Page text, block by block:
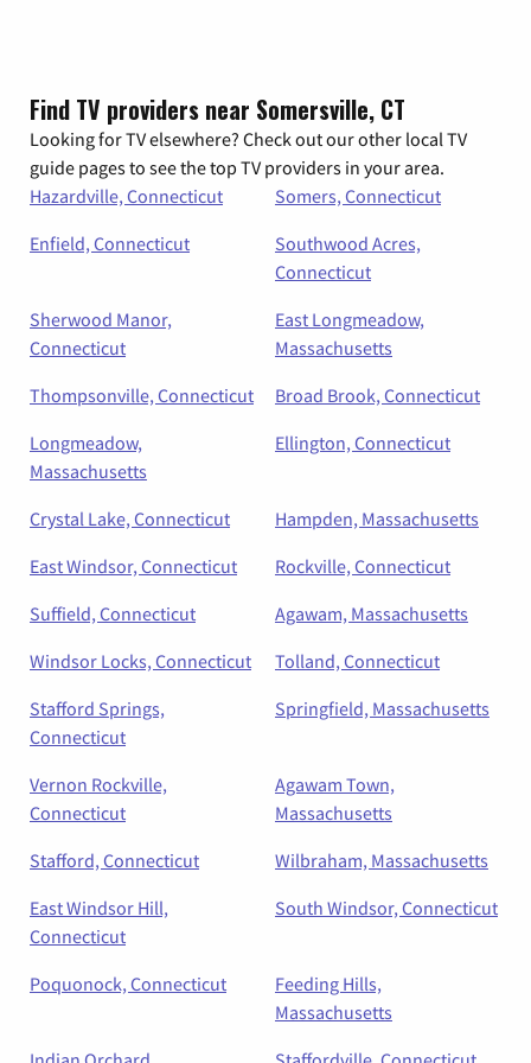
Find TV providers near Somersville, CT
Looking for TV elsewhere? Check out our other local TV
guide pages to see the top TV providers in your area.
Hazardville, Connecticut
Somers, Connecticut
Enfield, Connecticut
Southwood Acres,
Connecticut
Sherwood Manor,
Connecticut
East Longmeadow,
Massachusetts
Thompsonville, Connecticut
Broad Brook, Connecticut
Longmeadow,
Massachusetts
Ellington, Connecticut
Crystal Lake, Connecticut
Hampden, Massachusetts
East Windsor, Connecticut
Rockville, Connecticut
Suffield, Connecticut
Agawam, Massachusetts
Windsor Locks, Connecticut
Tolland, Connecticut
Stafford Springs,
Connecticut
Springfield, Massachusetts
Vernon Rockville,
Connecticut
Agawam Town,
Massachusetts
Stafford, Connecticut
Wilbraham, Massachusetts
East Windsor Hill,
Connecticut
South Windsor, Connecticut
Poquonock, Connecticut
Feeding Hills,
Massachusetts